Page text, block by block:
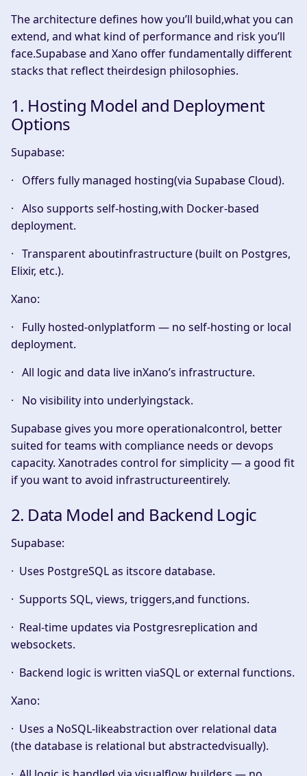
The architecture defines how you’ll build,what you can
extend, and what kind of performance and risk you’ll
face.Supabase and Xano offer fundamentally different
stacks that reflect theirdesign philosophies.
1. Hosting Model and Deployment
Options
Supabase:
· Offers fully managed hosting(via Supabase Cloud).
· Also supports self-hosting,with Docker-based
deployment.
· Transparent aboutinfrastructure (built on Postgres,
Elixir, etc.).
Xano:
· Fully hosted-onlyplatform — no self-hosting or local
deployment.
· All logic and data live inXano’s infrastructure.
· No visibility into underlyingstack.
Supabase gives you more operationalcontrol, better
suited for teams with compliance needs or devops
capacity. Xanotrades control for simplicity — a good fit
if you want to avoid infrastructureentirely.
2. Data Model and Backend Logic
Supabase:
· Uses PostgreSQLas itscore database.
· Supports SQL, views, triggers,and functions.
· Real-time updates via Postgresreplication and
websockets.
· Backend logic is written viaSQL or external functions.
Xano:
· Uses a NoSQL-likeabstraction over relational data
(the database is relational but abstractedvisually).